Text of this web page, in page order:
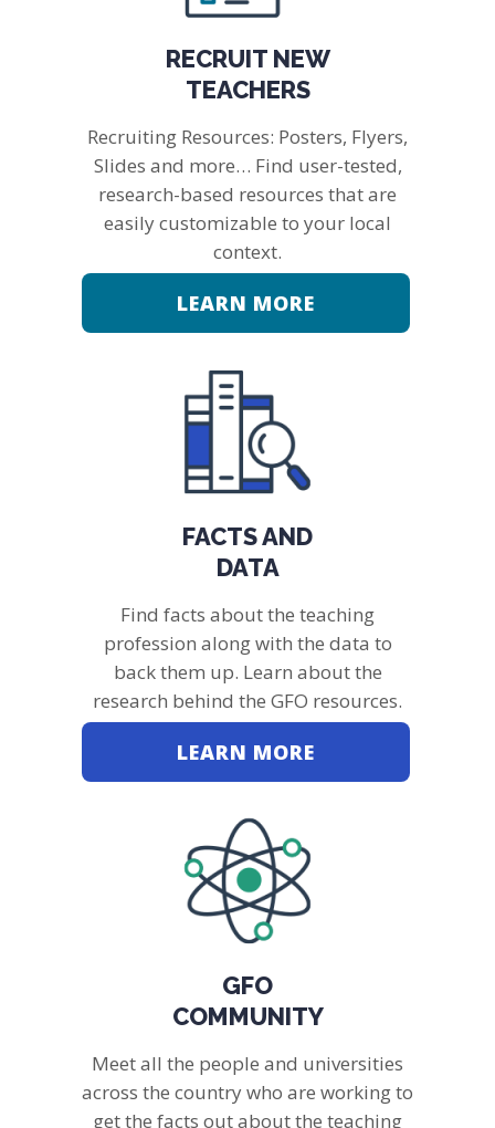
RECRUIT NEW
TEACHERS
Recruiting Resources: Posters, Flyers,
Slides and more… Find user-tested,
research-based resources that are
easily customizable to your local
context.
LEARN MORE
FACTS AND
DATA
Find facts about the teaching
profession along with the data to
back them up. Learn about the
research behind the GFO resources.
LEARN MORE
GFO
COMMUNITY
Meet all the people and universities
across the country who are working to
get the facts out about the teaching